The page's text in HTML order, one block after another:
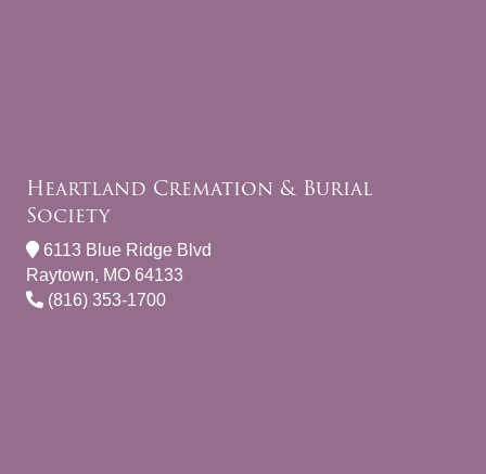
Heartland Cremation & Burial
Society
6113 Blue Ridge Blvd
Raytown, MO 64133
(816) 353-1700